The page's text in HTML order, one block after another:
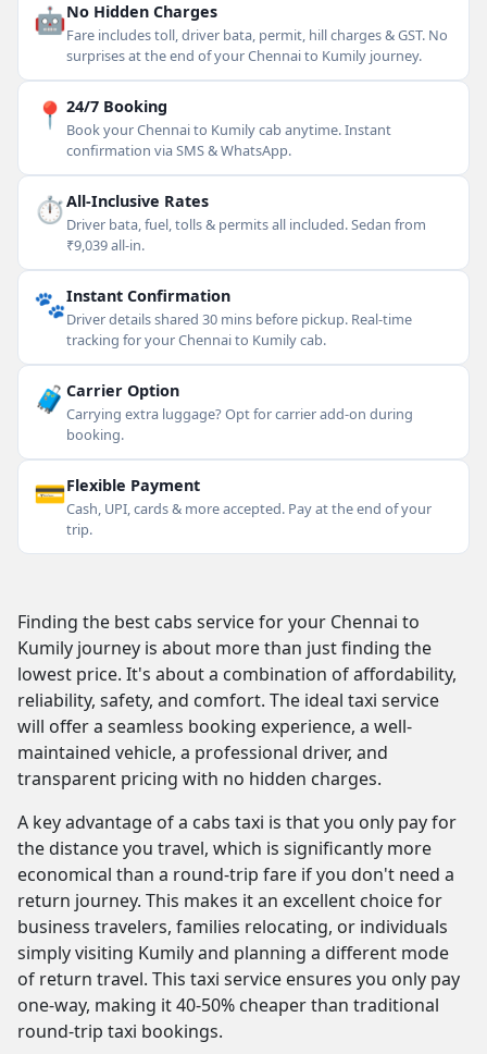
🤖No Hidden Charges
Fare includes toll, driver bata, permit, hill charges & GST. No
surprises at the end of your Chennai to Kumily journey.
📍 24/7 Booking
Book your Chennai to Kumily cab anytime. Instant
confirmation via SMS & WhatsApp.
⏱All-Inclusive Rates
Driver bata, fuel, tolls & permits all included. Sedan from
₹9,039 all-in.
🐾Instant Confirmation
Driver details shared 30 mins before pickup. Real-time
tracking for your Chennai to Kumily cab.
🧳 Carrier Option
Carrying extra luggage? Opt for carrier add-on during
booking.
💳Flexible Payment
Cash, UPI, cards & more accepted. Pay at the end of your
trip.
Finding the best cabs service for your Chennai to
Kumily journey is about more than just finding the
lowest price. It's about a combination of affordability,
reliability, safety, and comfort. The ideal taxi service
will offer a seamless booking experience, a well-
maintained vehicle, a professional driver, and
transparent pricing with no hidden charges.
A key advantage of a cabs taxi is that you only pay for
the distance you travel, which is significantly more
economical than a round-trip fare if you don't need a
return journey. This makes it an excellent choice for
business travelers, families relocating, or individuals
simply visiting Kumily and planning a different mode
of return travel. This taxi service ensures you only pay
one-way, making it 40-50% cheaper than traditional
round-trip taxi bookings.